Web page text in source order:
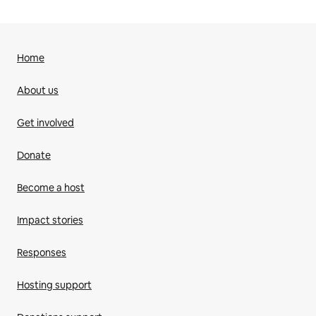
Home
About us
Get involved
Donate
Become a host
Impact stories
Responses
Hosting support